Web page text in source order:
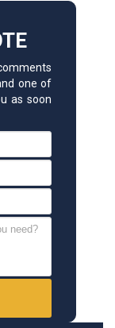
one of
as soon